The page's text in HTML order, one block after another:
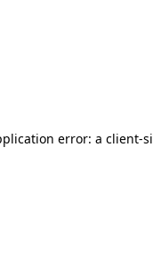
error: a client-